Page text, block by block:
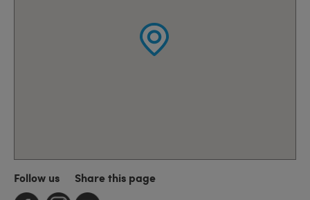
Follow us Share this page